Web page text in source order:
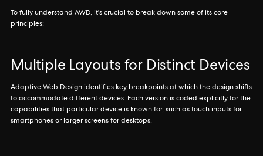
To fully understand AWD, it's crucial to break down some of its core
principles:
Multiple Layouts for Distinct Devices
Adaptive Web Design identifies key breakpoints at which the design shifts
to accommodate different devices. Each version is coded explicitly for the
capabilities that particular device is known for, such as touch inputs for
smartphones or larger screens for desktops.